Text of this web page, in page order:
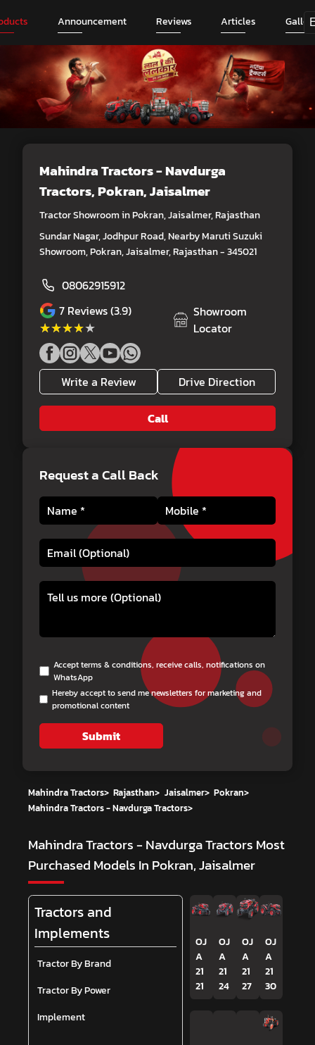
Announcement Reviews Articles
Mahindra Tractors - Navdurga
Tractors, Pokran, Jaisalmer
Tractor Showroom in Pokran, Jaisalmer, Rajasthan
Sundar Nagar, Jodhpur Road, Nearby Maruti Suzuki
Showroom, Pokran, Jaisalmer, Rajasthan - 345021
08062915912
7 Reviews (3.9)
★★★★★
★★★★★
Showroom
Locator
Write a Review Drive Direction
Call
Request a Call Back
Accept terms & conditions, receive calls, notifications on
WhatsApp
Hereby accept to send me newsletters for marketing and
promotional content
Submit
Mahindra Tractors> Rajasthan> Jaisalmer> Pokran>
Mahindra Tractors - Navdurga Tractors>
Mahindra Tractors - Navdurga Tractors Most
Purchased Models In Pokran, Jaisalmer
Tractors and
Implements
Tractor By Brand
Tractor By Power
Implement
OJ
A
21
21
OJ
A
21
24
OJ
A
21
27
OJ
A
21
30